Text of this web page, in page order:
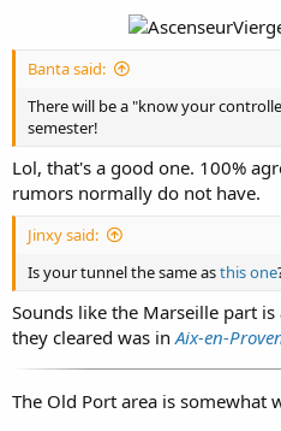
Banta said:
There will be a "know your
semester!
Lol, that's a good one. 100%
rumors normally do not have.
Jinxy said:
Is your tunnel the same asthis one
Sounds like the Marseille part
they cleared was inAix-en-
The Old Port area is somewhat